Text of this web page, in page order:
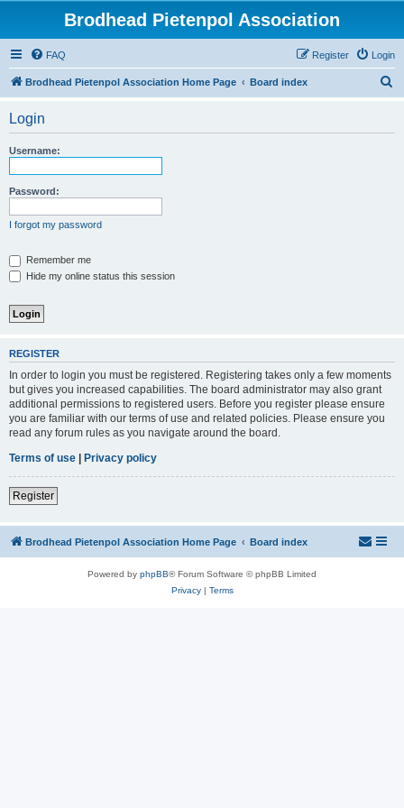
Brodhead Pietenpol Association
FAQ Login
Register
Brodhead Pietenpol Association Home Page Board index
Login
Username:
Password:
I forgot my password
Remember me
Hide my online status this session
REGISTER
In order to login you must be registered. Registering takes only a few moments
but gives you increased capabilities. The board administrator may also grant
additional permissions to registered users. Before you register please ensure
you are familiar with our terms of use and related policies. Please ensure you
read any forum rules as you navigate around the board.
Terms of use | Privacy policy
Register
Brodhead Pietenpol Association Home Page Board index
Powered by phpBB® Forum Software © phpBB Limited
Privacy| Terms